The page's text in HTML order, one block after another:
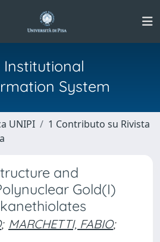
Institutional
System
UNIPI
1 Contributo su Rivista
and
Gold(I)
; MARCHETTI, FABIO;